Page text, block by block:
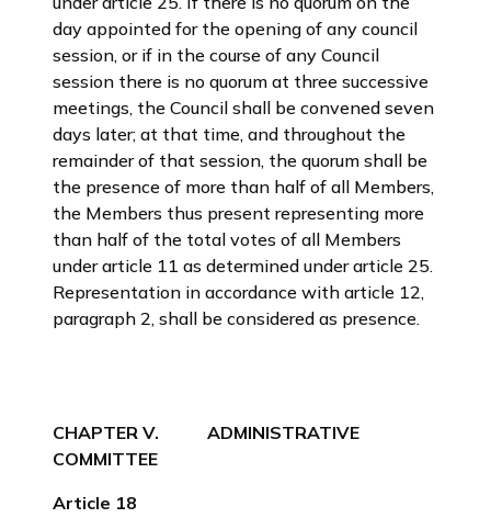
day appointed for the opening of any council
session, or if in the course of any Council
session there is no quorum at three successive
meetings, the Council shall be convened seven
days later; at that time, and throughout the
remainder of that session, the quorum shall be
the presence of more than half of all Members,
the Members thus present representing more
than half of the total votes of all Members
under article 11 as determined under article 25.
Representation in accordance with article 12,
paragraph 2, shall be considered as presence.
CHAPTER V. ADMINISTRATIVE
COMMITTEE
Article 18